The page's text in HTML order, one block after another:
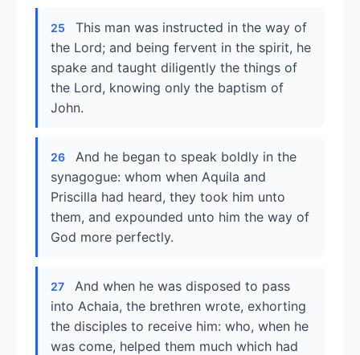
25
This man was instructed in the way of
the Lord; and being fervent in the spirit, he
spake and taught diligently the things of
the Lord, knowing only the baptism of
John.
26
And he began to speak boldly in the
synagogue: whom when Aquila and
Priscilla had heard, they took him unto
them, and expounded unto him the way of
God more perfectly.
27
And when he was disposed to pass
into Achaia, the brethren wrote, exhorting
the disciples to receive him: who, when he
was come, helped them much which had